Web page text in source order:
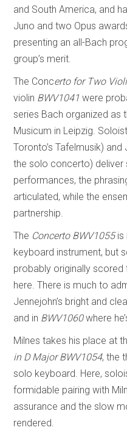
and South America, and
Juno and two Opus
presenting an all-Bach
group’s merit.
The Concerto for Two
violin BWV1041were
series Bach organized as
Musicum in Leipzig.
Toronto’s Tafelmusik)
the solo concerto) deliver
performances, the
articulated, while the
partnership.
The Concerto BWV1055is
keyboard instrument, but
probably originally scored
here. There is much to
Jennejohn’s bright and
and in BWV1060where
Milnes takes his place at
in D Major BWV1054, the
solo keyboard. Here,
formidable pairing with
assurance and the slow
rendered.